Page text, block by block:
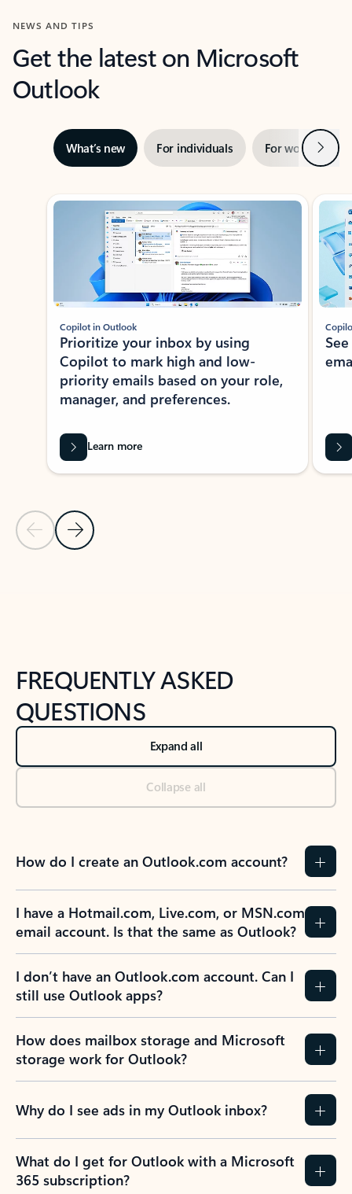
NEWS AND TIPS
Get the latest on Microsoft
Outlook
What’s new For individuals For work Next
Showing slide 1 of 3
Previous Slide
Next Slide
Copilot in Outlook
Prioritize your inbox by using
Copilot to mark high and low-
priority emails based on your role,
manager, and preferences.
Learn more
FREQUENTLY ASKED
QUESTIONS
Expand all
Collapse all
How do I create an Outlook.com account?
I have a Hotmail.com, Live.com, or MSN.com
email account. Is that the same as Outlook?
I don’t have an Outlook.com account. Can I
still use Outlook apps?
How does mailbox storage and Microsoft
storage work for Outlook?
Why do I see ads in my Outlook inbox?
What do I get for Outlook with a Microsoft
365 subscription?